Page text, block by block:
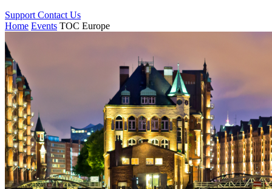
Support Contact Us
Home Events TOC Europe